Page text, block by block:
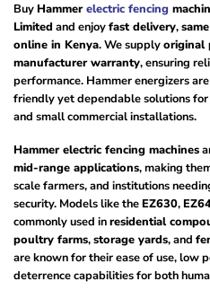
BuyHammerelectric fencing
Limited and enjoyfast delivery,
online in Kenya. We supplyoriginal
manufacturer warranty, ensuring
performance. Hammer energizers
friendly yet dependable solutions
and small commercial installations.
Hammer electric fencing machines
mid-range applications, making
scale farmers, and institutions
security. Models like theEZ630,
commonly used inresidential
poultry farms,storage yards, and
are known for their ease of use, low
deterrence capabilities for both